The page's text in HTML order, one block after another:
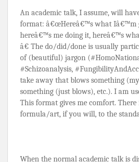
An academic talk, I assume, will
format: â€œHereâ€™s what Iâ€™m
hereâ€™s me doing it, hereâ€™s
â€ The do/did/done is usually
of (beautiful) jargon
#Schizoanalysis,
take away that blows something
something (just blows), etc.). I am
This format gives me comfort. There
formula/art, if you will, to the
When the normal academic talk is